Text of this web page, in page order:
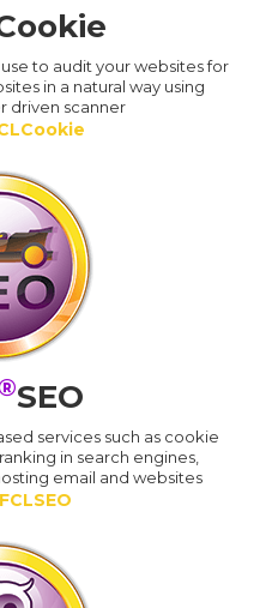
to audit your websites for
in a natural way using
driven scanner
SEO
services such as cookie
in search engines,
email and websites